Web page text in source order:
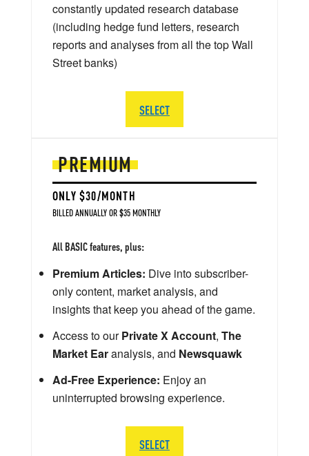
PREMIUM
ONLY $30/MONTH
BILLED ANNUALLY OR $35 MONTHLY
All BASIC features, plus:
Premium Articles: Dive into subscriber-
only content, market analysis, and
insights that keep you ahead of the game.
Access to ourPrivate X Account, The
Market Earanalysis, and Newsquawk
Ad-Free Experience: Enjoy an
uninterrupted browsing experience.
SELECT
constantly updated research database
(including hedge fund letters, research
reports and analyses from all the top Wall
Street banks)
SELECT